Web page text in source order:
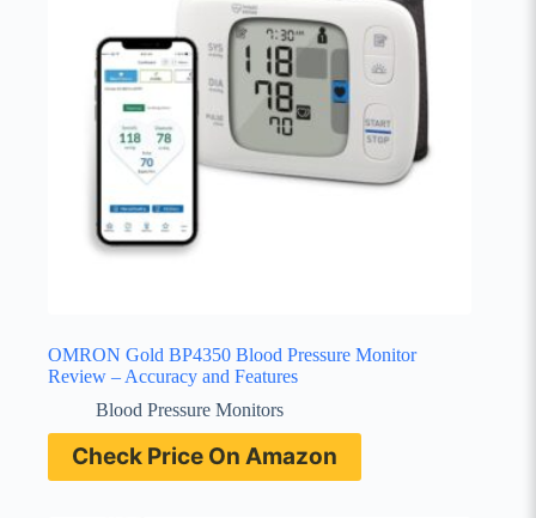
OMRON Gold BP4350 Blood Pressure Monitor
Review – Accuracy and Features
Blood Pressure Monitors
Check Price On Amazon